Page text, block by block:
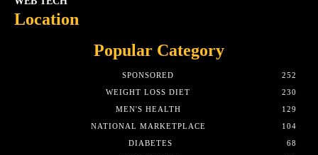
Location
Popular Category
SPONSORED
252
WEIGHT LOSS DIET
230
MEN'S HEALTH
129
NATIONAL MARKETPLACE
104
DIABETES
68